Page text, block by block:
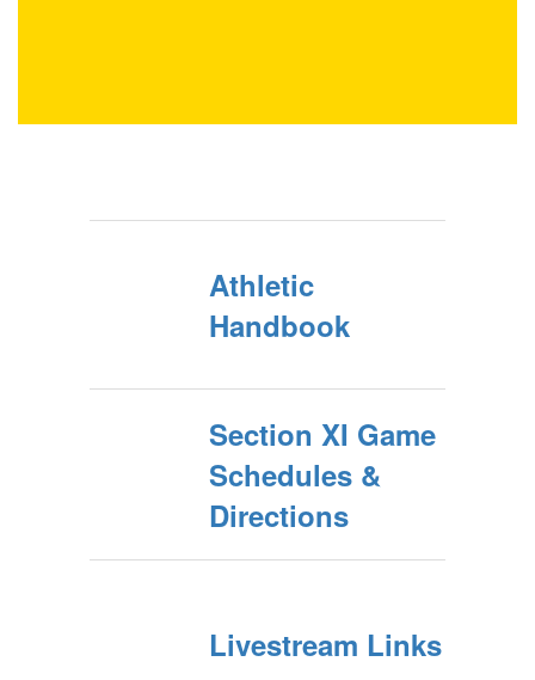
Athletic
Handbook
Section XI Game
Schedules &
Directions
Livestream Links